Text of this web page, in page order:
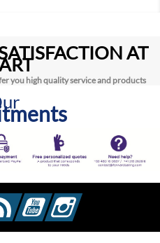
AT
you high quality service and products
Rss YouTubeInstagram